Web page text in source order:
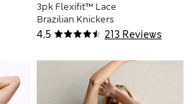
4.5 213 Reviews
3pk Flexifit™ Lace
Brazilian Knickers